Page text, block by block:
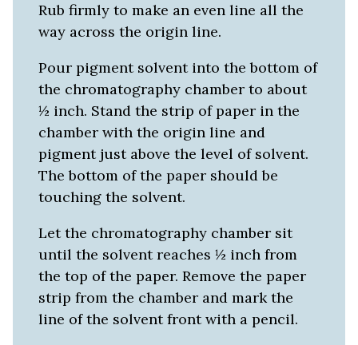
Rub firmly to make an even line all the
way across the origin line.
Pour pigment solvent into the bottom of
the chromatography chamber to about
½ inch. Stand the strip of paper in the
chamber with the origin line and
pigment just above the level of solvent.
The bottom of the paper should be
touching the solvent.
Let the chromatography chamber sit
until the solvent reaches ½ inch from
the top of the paper. Remove the paper
strip from the chamber and mark the
line of the solvent front with a pencil.